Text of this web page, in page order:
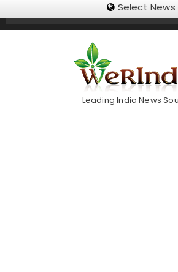
Select
Trending Now
Leading India News